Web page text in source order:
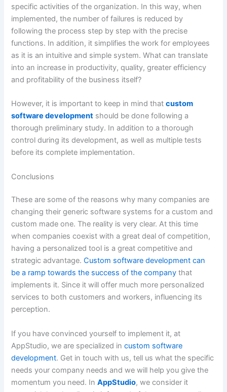
specific activities of the organization. In this way, when
implemented, the number of failures is reduced by
following the process step by step with the precise
functions. In addition, it simplifies the work for employees
as it is an intuitive and simple system. What can translate
into an increase in productivity, quality, greater efficiency
and profitability of the business itself?
However, it is important to keep in mind thatcustom
software development should be done following a
thorough preliminary study. In addition to a thorough
control during its development, as well as multiple tests
before its complete implementation.
Conclusions
These are some of the reasons why many companies are
changing their generic software systems for a custom and
custom made one. The reality is very clear. At this time
when companies coexist with a great deal of competition,
having a personalized tool is a great competitive and
strategic advantage.Custom software development can
be a ramp towards the success of the company that
implements it. Since it will offer much more personalized
services to both customers and workers, influencing its
perception.
If you have convinced yourself to implement it, at
AppStudio, we are specialized incustom software
development. Get in touch with us, tell us what the specific
needs your company needs and we will help you give the
momentum you need. InAppStudio, we consider it